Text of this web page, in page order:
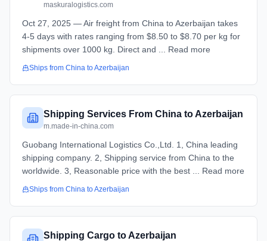
maskuralogistics.com
Oct 27, 2025 — Air freight from China to Azerbaijan takes
4-5 days with rates ranging from $8.50 to $8.70 per kg for
shipments over 1000 kg. Direct and ... Read more
Ships from China toAzerbaijan
Shipping Services From China to Azerbaijan
m.made-in-china.com
Guobang International Logistics Co.,Ltd. 1, China leading
shipping company. 2, Shipping service from China to the
worldwide. 3, Reasonable price with the best ... Read more
Ships from China toAzerbaijan
Shipping Cargo to Azerbaijan